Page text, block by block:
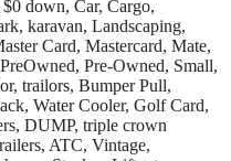
down, Car, Cargo,
karavan, Landscaping,
Card, Mastercard, Mate,
Pre-Owned, Small,
trailors, Bumper Pull,
Water Cooler, Golf Card,
DUMP, triple crown
ATC, Vintage,